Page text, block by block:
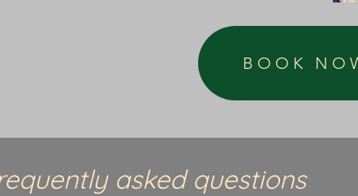
BOOK
asked questions